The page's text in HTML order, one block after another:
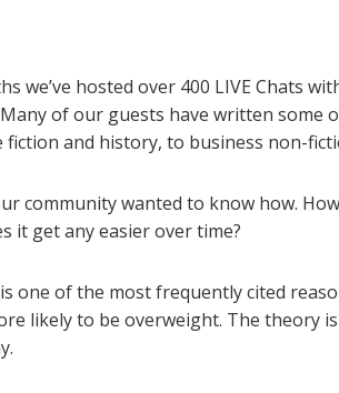
we’ve hosted over 400 LIVE Chats
of our guests have written
fiction and history, to business non-
community wanted to know how.
it get any easier over time?
one of the most frequently cited
likely to be overweight. The theory